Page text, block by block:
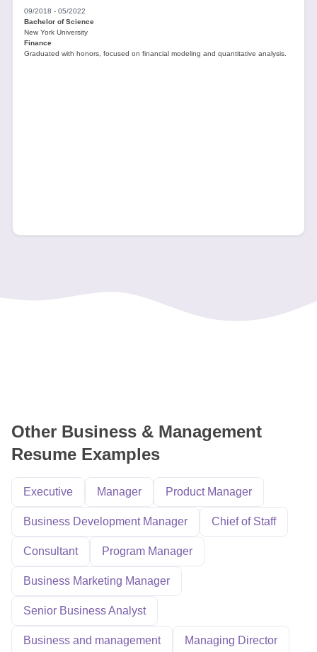
09/2018 - 05/2022
Bachelor of Science
New York University
Finance
Graduated with honors, focused on financial modeling and quantitative analysis.
Other Business & Management
Resume Examples
Executive Manager Product Manager
Business Development Manager Chief of Staff
Consultant Program Manager
Business Marketing Manager
Senior Business Analyst
Business and management Managing Director